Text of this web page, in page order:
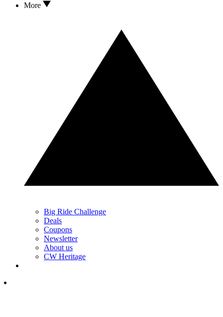
More
Big Ride Challenge
Deals
Coupons
Newsletter
About us
CW Heritage